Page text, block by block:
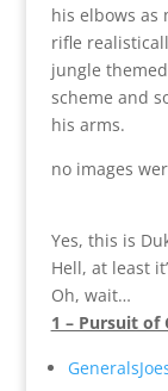
his elbows as
rifle
jungle
scheme and
his arms.
no images
Yes, this is
Hell, at least
Oh, wait…
1 – Pursuit of